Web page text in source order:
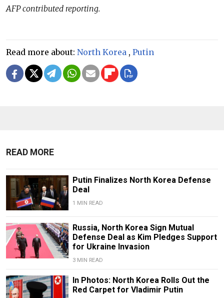
AFP contributed reporting.
Read more about: North Korea , Putin
READ MORE
Putin Finalizes North Korea Defense
Deal
1 MIN READ
Russia, North Korea Sign Mutual
Defense Deal as Kim Pledges Support
for Ukraine Invasion
3 MIN READ
In Photos: North Korea Rolls Out the
Red Carpet for Vladimir Putin